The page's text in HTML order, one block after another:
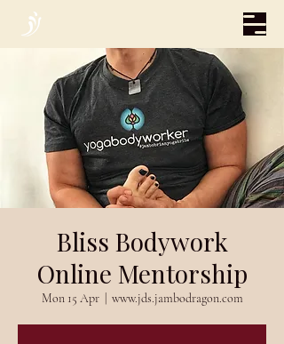
Bliss Bodywork
Online Mentorship
Mon 15 Apr
  |
www.jds.jambodragon.com